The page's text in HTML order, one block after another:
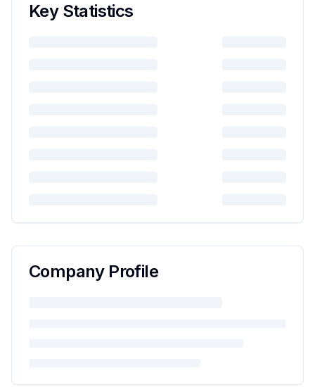
Key Statistics
Company Profile